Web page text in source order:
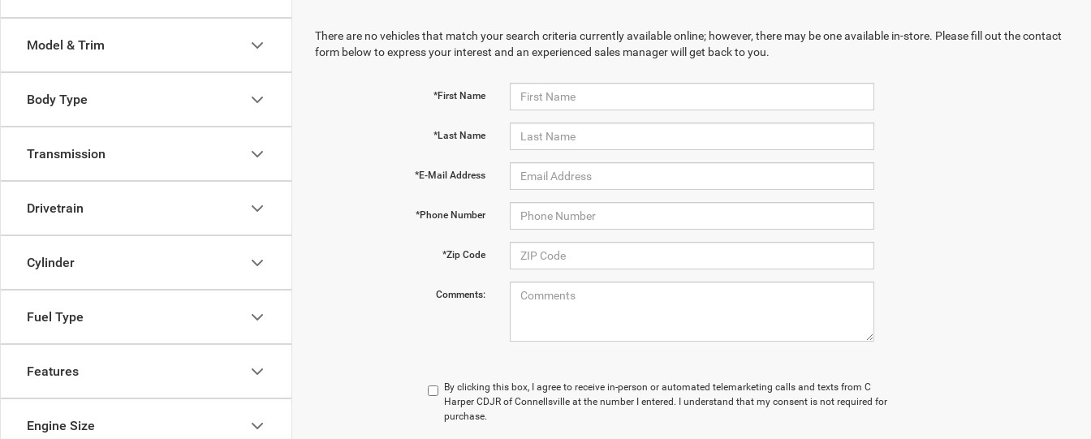
Model & Trim
Body Type
Transmission
Drivetrain
Cylinder
Fuel Type
Features
Engine Size
There are no vehicles that match your search criteria currently available online; however, there may be one available in-store. Please fill out the contact
form below to express your interest and an experienced sales manager will get back to you.
*First Name
*Last Name
*E-Mail Address
*Phone Number
*Zip Code
Comments:
By clicking this box, I agree to receive in-person or automated telemarketing calls and texts from C
Harper CDJR of Connellsville at the number I entered. I understand that my consent is not required for
purchase.